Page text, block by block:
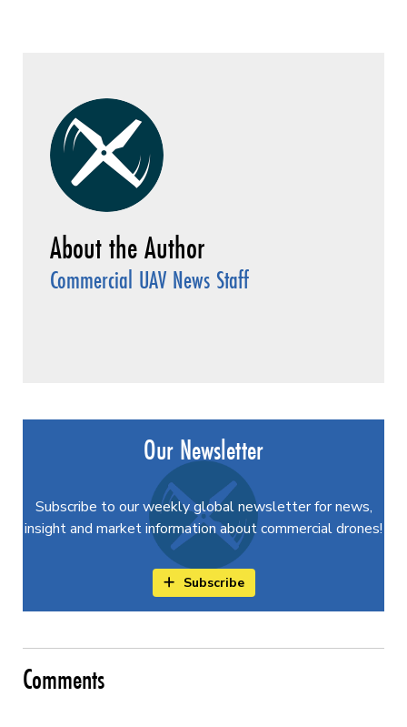
Commercial UAV News Staff
Our Newsletter
Subscribe to our weekly global newsletter for news,
insight and market information about commercial drones!
Subscribe
Comments